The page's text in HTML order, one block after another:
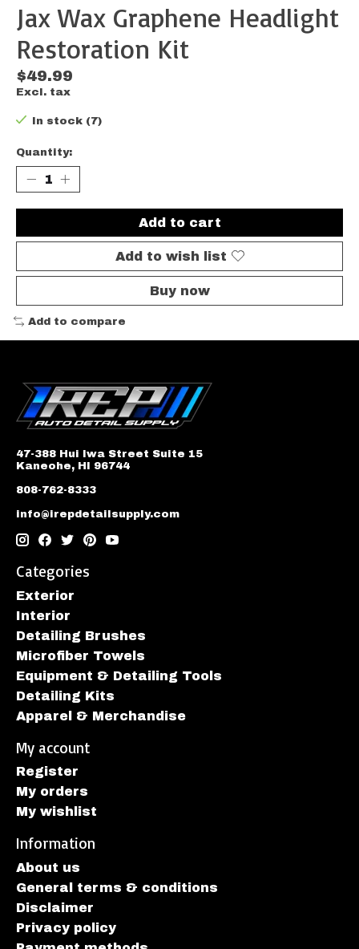
Jax Wax Graphene Headlight
Restoration Kit
$49.99
Excl. tax
In stock (7)
Quantity:
Add to cart
Add to wish list
Buy now
Add to compare
47-388 Hui Iwa Street Suite 15
Kaneohe, HI 96744
808-762-8333
info@irepdetailsupply.com
Categories
Exterior
Interior
Detailing Brushes
Microfiber Towels
Equipment & Detailing Tools
Detailing Kits
Apparel & Merchandise
My account
Register
My orders
My wishlist
Information
About us
General terms & conditions
Disclaimer
Privacy policy